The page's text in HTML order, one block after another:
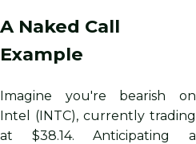
A Naked Call
Example
Imagine you're bearish on
Intel (INTC), currently trading
at $38.14. Anticipating a